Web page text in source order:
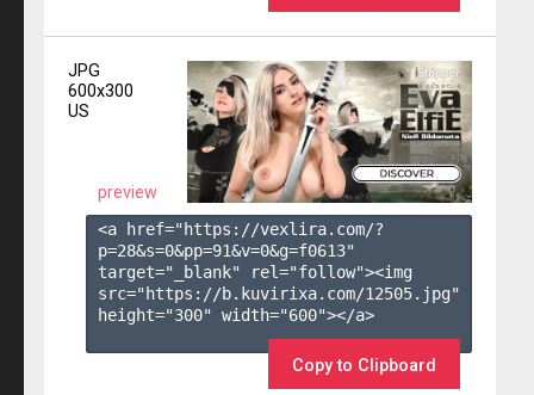
JPG
600x300
US
preview
<a href="https://vexlira.com/?
p=28&s=0&pp=91&v=0&g=f0613"
target="_blank" rel="follow"><img
src="https://b.kuvirixa.com/12505.jpg"
height="300" width="600"></a>
Copy to Clipboard